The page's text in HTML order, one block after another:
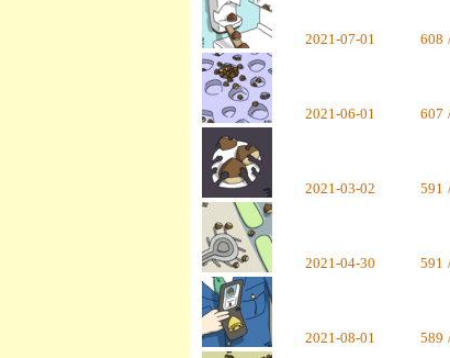
2021-07-01 608
2021-06-01 607
2021-03-02 591
2021-04-30 591
2021-08-01 589